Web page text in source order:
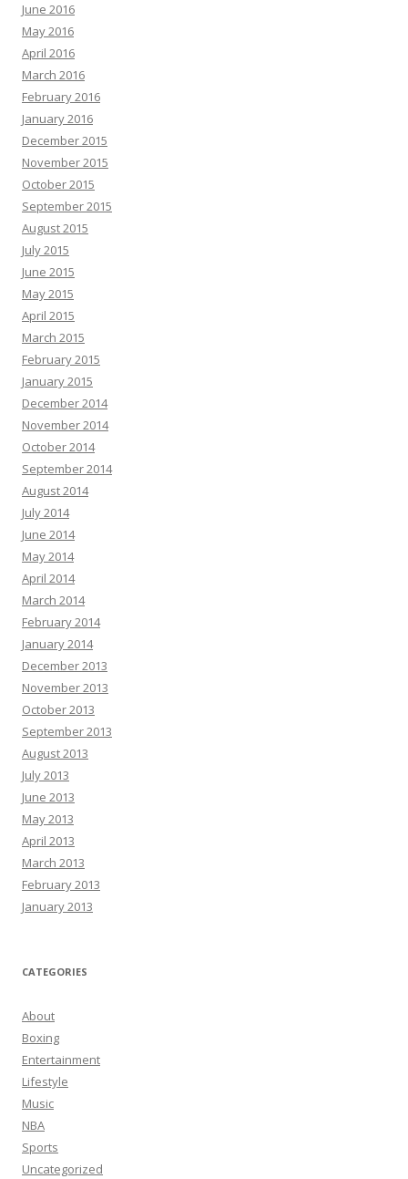
June 2016
May 2016
April 2016
March 2016
February 2016
January 2016
December 2015
November 2015
October 2015
September 2015
August 2015
July 2015
June 2015
May 2015
April 2015
March 2015
February 2015
January 2015
December 2014
November 2014
October 2014
September 2014
August 2014
July 2014
June 2014
May 2014
April 2014
March 2014
February 2014
January 2014
December 2013
November 2013
October 2013
September 2013
August 2013
July 2013
June 2013
May 2013
April 2013
March 2013
February 2013
January 2013
CATEGORIES
About
Boxing
Entertainment
Lifestyle
Music
NBA
Sports
Uncategorized